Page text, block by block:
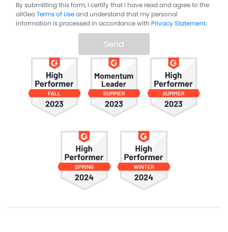
By submitting this form, I certify that I have read and agree to the
allGeoTerms of Useand understand that my personal
information is processed in accordance with Privacy Statement.
Send